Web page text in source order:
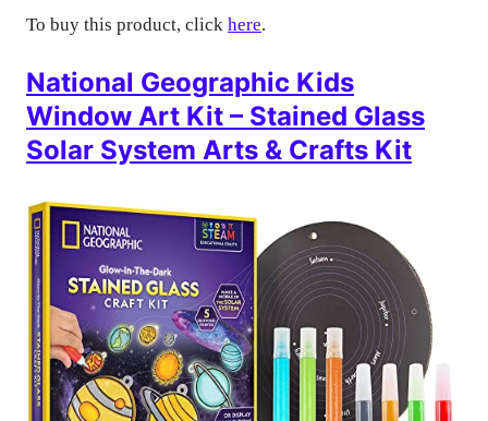
To buy this product, click here.
National Geographic Kids
Window Art Kit – Stained Glass
Solar System Arts & Crafts Kit